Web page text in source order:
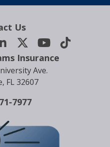
Us
Insurance
Ave.
FL 32607
7977